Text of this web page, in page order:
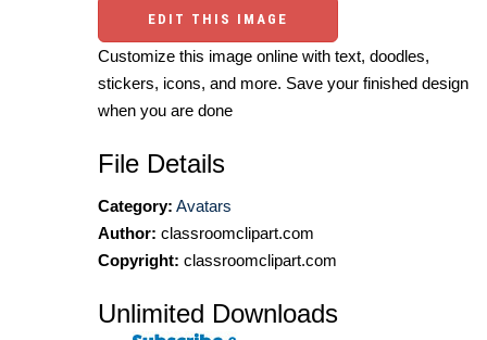
EDIT THIS IMAGE
Customize this image online with text, doodles,
stickers, icons, and more. Save your finished design
when you are done
File Details
Category: Avatars
Author: classroomclipart.com
Copyright: classroomclipart.com
Unlimited Downloads